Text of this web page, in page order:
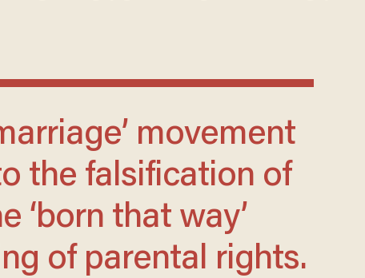
the falsification of
‘born that way’
of parental rights.